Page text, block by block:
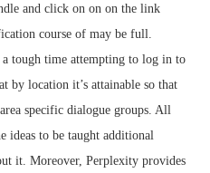
and click on on on the link
course of may be full.
tough time attempting to log in to
by location it’s attainable so that
specific dialogue groups. All
ideas to be taught additional
it. Moreover, Perplexity provides